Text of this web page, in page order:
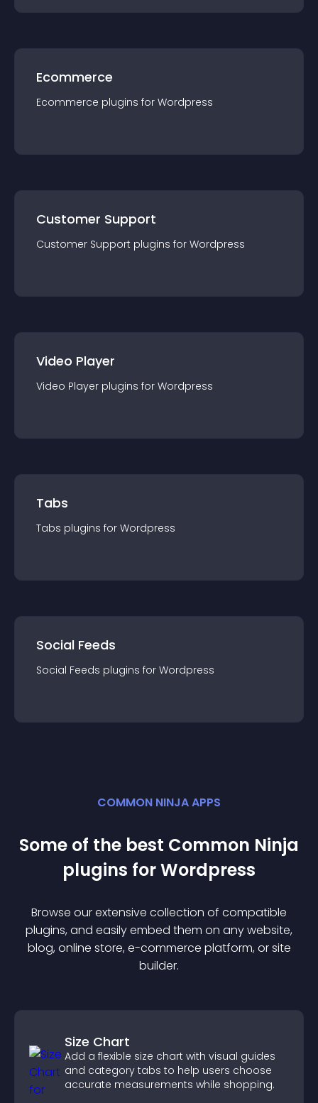
Ecommerce
Ecommerce plugins for Wordpress
Customer Support
Customer Support plugins for Wordpress
Video Player
Video Player plugins for Wordpress
Tabs
Tabs plugins for Wordpress
Social Feeds
Social Feeds plugins for Wordpress
COMMON NINJA APPS
Some of the best Common Ninja
plugins forWordpress
Browse our extensive collection of compatible
plugins, and easily embed them on any website,
blog, online store, e-commerce platform, or site
builder.
Size Chart
Add a flexible size chart with visual guides
and category tabs to help users choose
accurate measurements while shopping.